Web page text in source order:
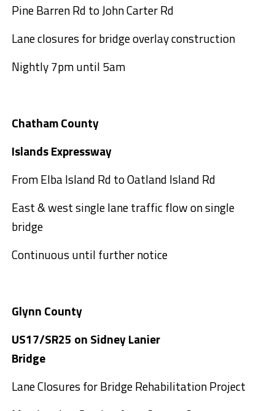
Pine Barren Rd to John Carter Rd
Lane closures for bridge overlay construction
Nightly 7pm until 5am
Chatham County
Islands Expressway
From Elba Island Rd to Oatland Island Rd
East & west single lane traffic flow on single
bridge
Continuous until further notice
Glynn County
US17/SR25 on Sidney Lanier
Bridge
Lane Closures for Bridge Rehabilitation Project